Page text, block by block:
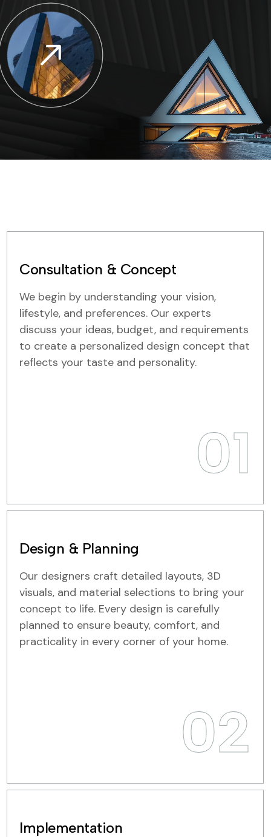
Consultation & Concept
We begin by understanding your vision,
lifestyle, and preferences. Our experts
discuss your ideas, budget, and requirements
to create a personalized design concept that
reflects your taste and personality.
01
Design & Planning
Our designers craft detailed layouts, 3D
visuals, and material selections to bring your
concept to life. Every design is carefully
planned to ensure beauty, comfort, and
practicality in every corner of your home.
02
Implementation